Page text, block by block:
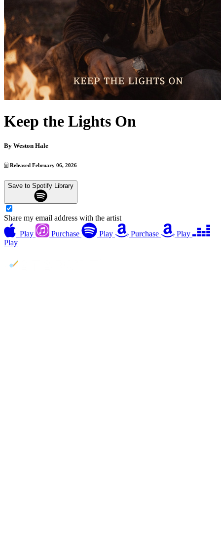
Keep the Lights On
By Weston Hale
Released February 06, 2026
Save to Spotify Library
Share my email address with the artist
Play
Purchase Play Purchase
Play
Play